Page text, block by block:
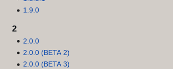
1.9.0
2
2.0.0
2.0.0 (BETA 2)
2.0.0 (BETA 3)